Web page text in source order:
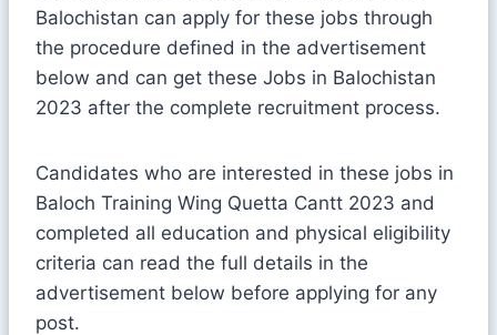
Balochistan can apply for these jobs through
the procedure defined in the advertisement
below and can get these Jobs in Balochistan
2023 after the complete recruitment process.
Candidates who are interested in these jobs in
Baloch Training Wing Quetta Cantt 2023 and
completed all education and physical eligibility
criteria can read the full details in the
advertisement below before applying for any
post.